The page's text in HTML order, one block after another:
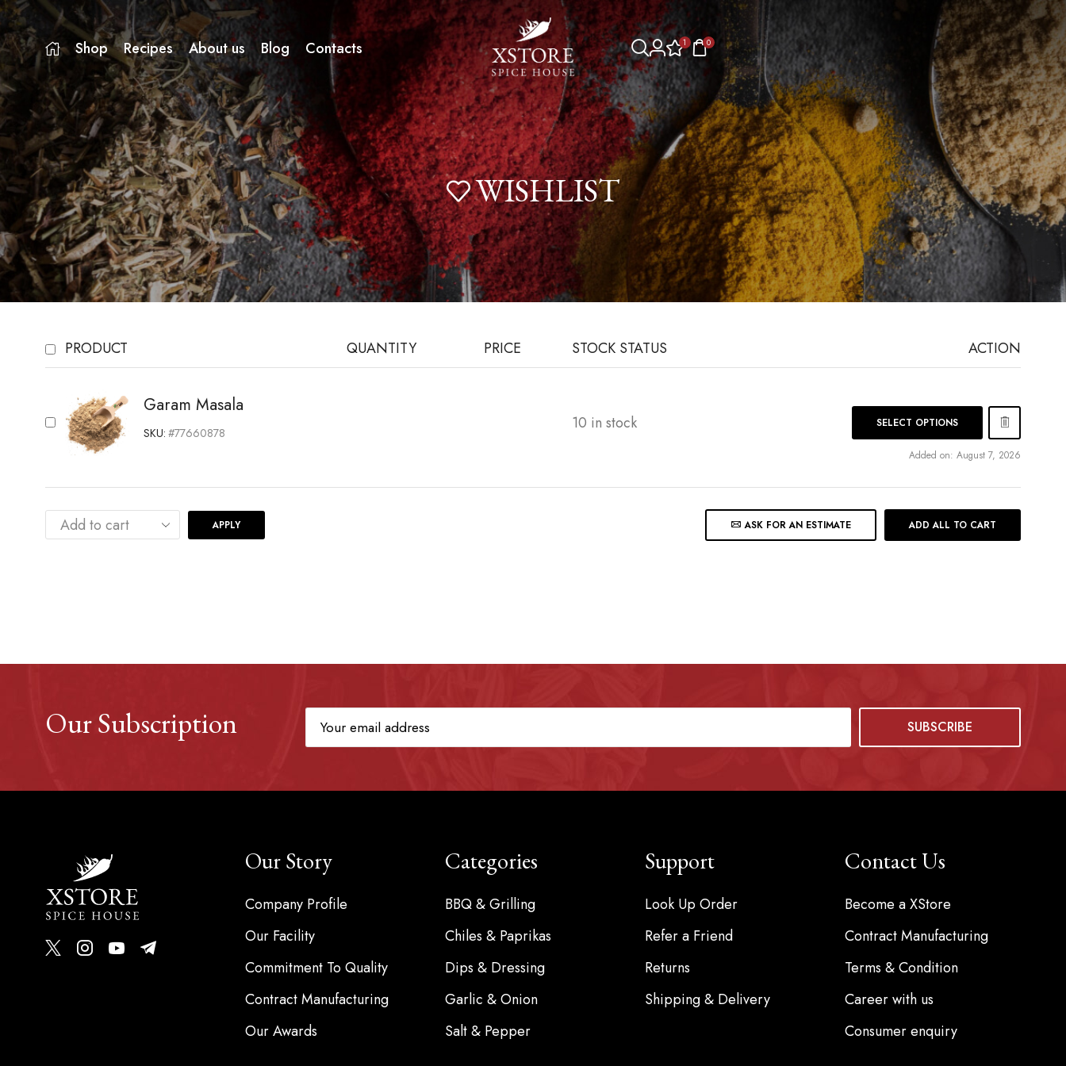
Shop Recipes About us Blog Contacts 1 0
WISHLIST
PRODUCT QUANTITY PRICE STOCK STATUS ACTION
Garam Masala
SKU: #77660878 10 in stock SELECT OPTIONS
Added on: August 7, 2026
APPLY ASK FOR AN ESTIMATE ADD ALL TO CART
Our Subscription
Our Story
Company Profile
Our Facility
Commitment To Quality
Contract Manufacturing
Our Awards
Categories
BBQ & Grilling
Chiles & Paprikas
Dips & Dressing
Garlic & Onion
Salt & Pepper
Support
Look Up Order
Refer a Friend
Returns
Shipping & Delivery
Contact Us
Become a XStore
Contract Manufacturing
Terms & Condition
Career with us
Consumer enquiry